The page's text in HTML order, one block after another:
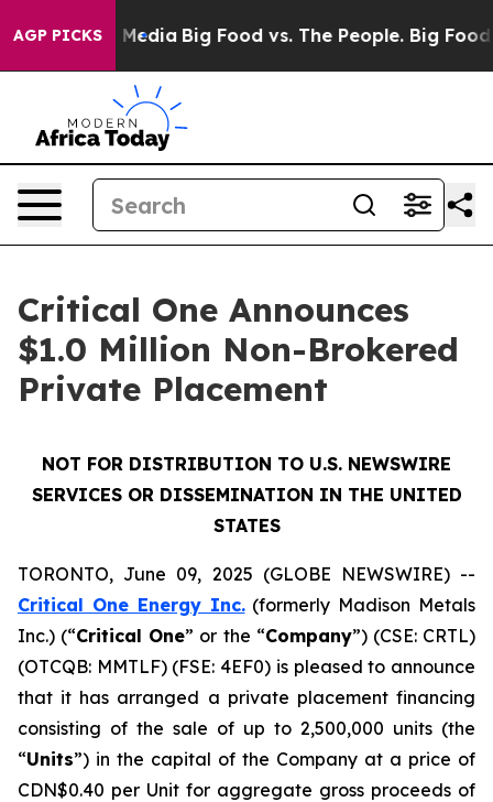
AGP PICKS
Social Media Big Food vs. The People. Big Food’s
Critical One Announces
$1.0 Million Non-Brokered
Private Placement
NOT FOR DISTRIBUTION TO U.S. NEWSWIRE
SERVICES OR DISSEMINATION IN THE UNITED
STATES
TORONTO, June 09, 2025 (GLOBE NEWSWIRE) --
Critical One Energy Inc.(formerly Madison Metals
Inc.) (“Critical One” or the “Company”) (CSE: CRTL)
(OTCQB: MMTLF) (FSE: 4EF0) is pleased to announce
that it has arranged a private placement financing
consisting of the sale of up to 2,500,000 units (the
“Units”) in the capital of the Company at a price of
CDN$0.40 per Unit for aggregate gross proceeds of